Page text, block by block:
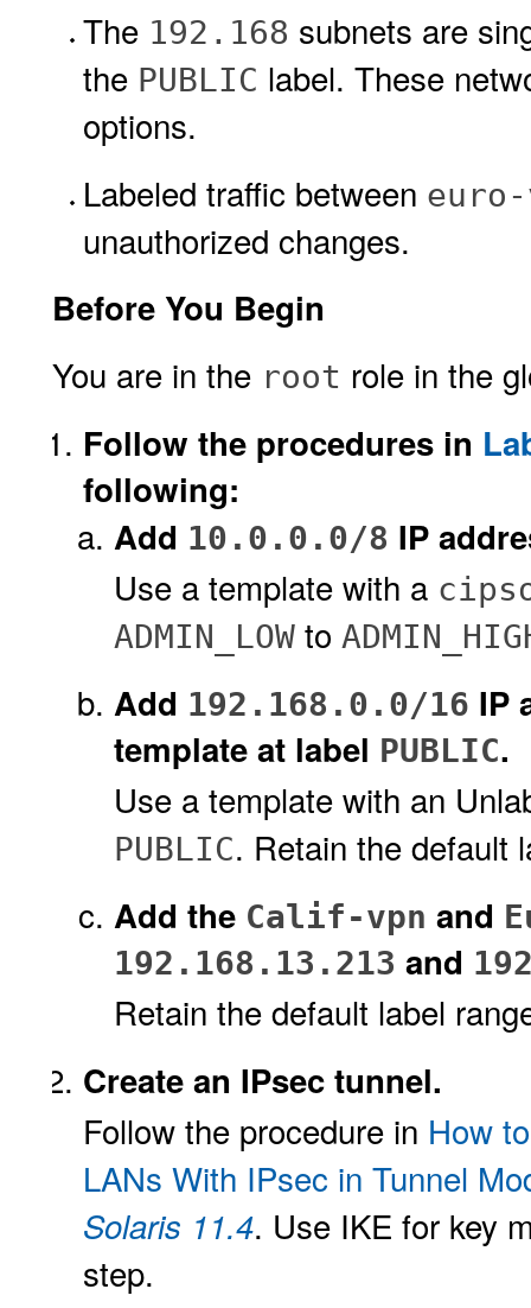
The 192.168 subnets are
the PUBLIC label. These
options.
Labeled traffic between euro-
unauthorized changes.
Before You Begin
You are in the root role in the
Follow the procedures in
following:
Add 10.0.0.0/8 IP
Use a template with a
ADMIN_LOW to
Add 192.168.0.0/16 IP
template at label PUBLIC.
Use a template with an
PUBLIC. Retain the default
Add the Calif-vpn and
192.168.13.213 and
Retain the default label
Create an IPsec tunnel.
Follow the procedure in How
LANs With IPsec in Tunnel
Solaris 11.4. Use IKE for key
step.